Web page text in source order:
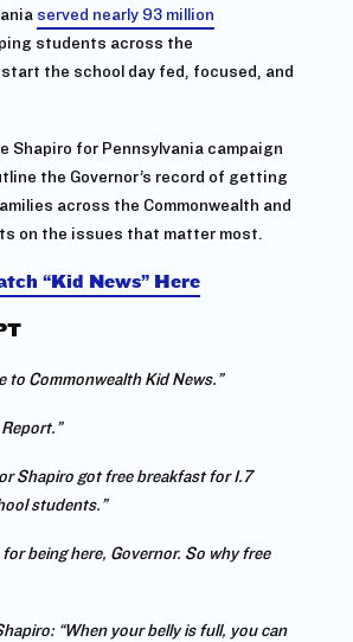
served nearly 93 million
students across the
start the school day fed, focused, and
Shapiro for Pennsylvania campaign
the Governor’s record of getting
across the Commonwealth and
on the issues that matter most.
“Kid News” Here
to Commonwealth Kid News.”
Shapiro got free breakfast for 1.7
students.”
being here, Governor. So why free
“When your belly is full, you can